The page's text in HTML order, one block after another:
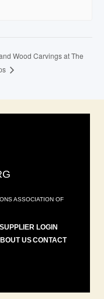
Wood Carvings at The
ASSOCIATION OF
SUPPLIER LOGIN
USCONTACT